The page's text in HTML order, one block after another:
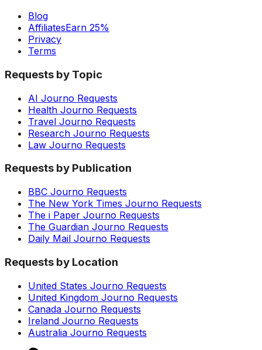
Blog
AffiliatesEarn 25%
Privacy
Terms
Requests by Topic
AI Journo Requests
Health Journo Requests
Travel Journo Requests
Research Journo Requests
Law Journo Requests
Requests by Publication
BBC Journo Requests
The New York Times Journo Requests
The i Paper Journo Requests
The Guardian Journo Requests
Daily Mail Journo Requests
Requests by Location
United States Journo Requests
United Kingdom Journo Requests
Canada Journo Requests
Ireland Journo Requests
Australia Journo Requests